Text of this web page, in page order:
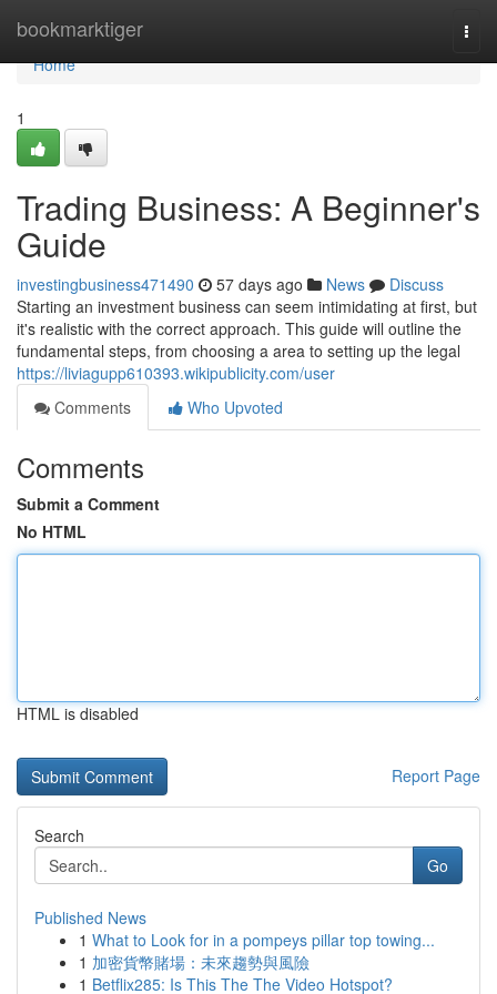
bookmarktiger
Home
Home
1
Trading Business: A Beginner's
Guide
investingbusiness471490 57 days ago News
Discuss
Starting an investment business can seem intimidating at first, but
it's realistic with the correct approach. This guide will outline the
fundamental steps, from choosing a area to setting up the legal
https://liviagupp610393.wikipublicity.com/user
Comments
Who Upvoted
Comments
Submit a Comment
No HTML
HTML is disabled
Report Page
Search
Go
Published News
1 What to Look for in a pompeys pillar top towing...
1 加密貨幣賭場：未來趨勢與風險
1 Betflix285: Is This The The Video Hotspot?